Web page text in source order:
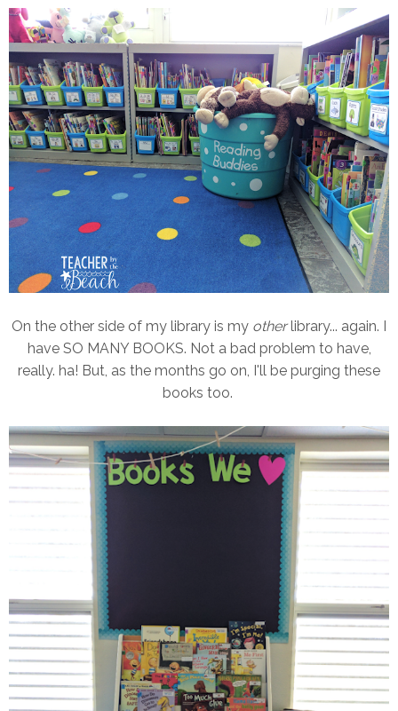
On the other side of my library is my otherlibrary... again. I
have SO MANY BOOKS. Not a bad problem to have,
really. ha! But, as the months go on, I'll be purging these
books too.